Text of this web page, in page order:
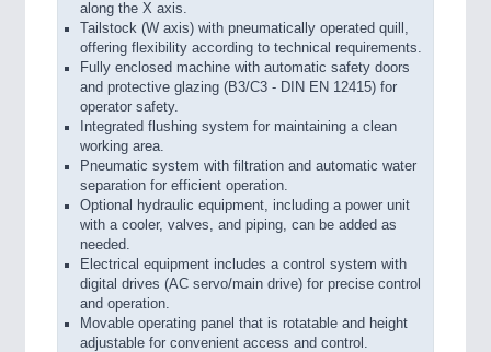
along the X axis.
Tailstock (W axis) with pneumatically operated quill,
offering flexibility according to technical requirements.
Fully enclosed machine with automatic safety doors
and protective glazing (B3/C3 - DIN EN 12415) for
operator safety.
Integrated flushing system for maintaining a clean
working area.
Pneumatic system with filtration and automatic water
separation for efficient operation.
Optional hydraulic equipment, including a power unit
with a cooler, valves, and piping, can be added as
needed.
Electrical equipment includes a control system with
digital drives (AC servo/main drive) for precise control
and operation.
Movable operating panel that is rotatable and height
adjustable for convenient access and control.